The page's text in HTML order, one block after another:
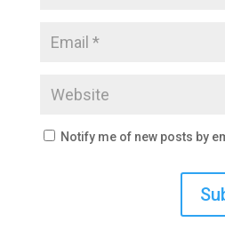
Notify me of new posts by